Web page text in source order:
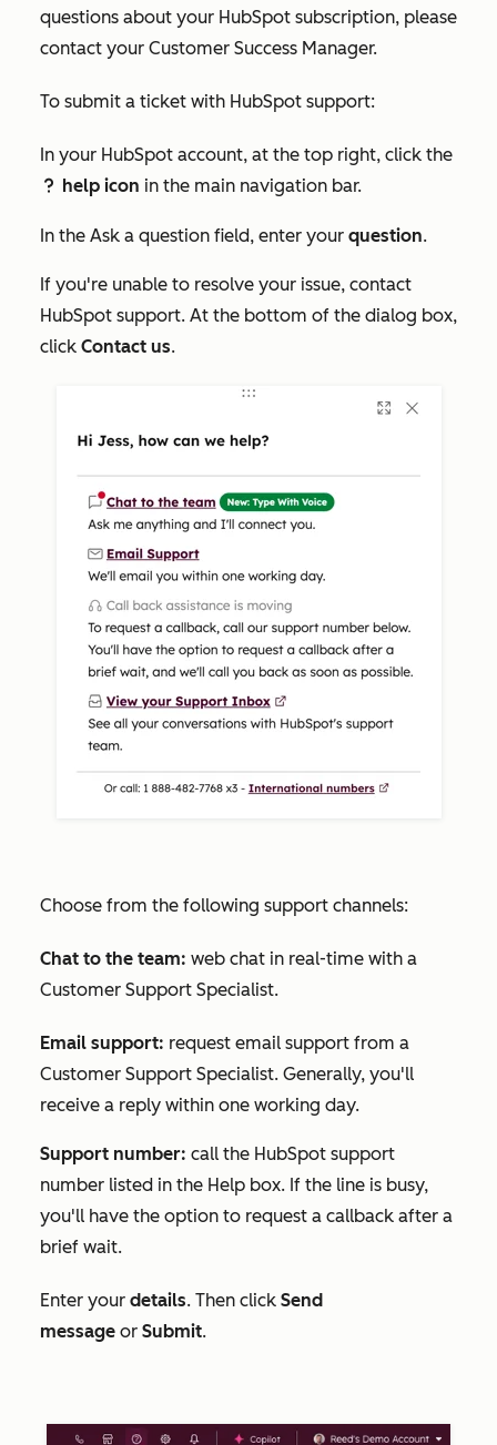
questions about your HubSpot subscription, please
contact your Customer Success Manager.
To submit a ticket with HubSpot support:
In your HubSpot account, at the top right, click the
question help icon in the main navigation bar.
In the Ask a question field, enter your question.
If you're unable to resolve your issue, contact
HubSpot support. At the bottom of the dialog box,
click Contact us.
Choose from the following support channels:
Chat to the team: web chat in real-time with a
Customer Support Specialist.
Email support: request email support from a
Customer Support Specialist. Generally, you'll
receive a reply within one working day.
Support number: call the HubSpot support
number listed in the Help box. If the line is busy,
you'll have the option to request a callback after a
brief wait.
Enter your details. Then click Send
message or Submit.